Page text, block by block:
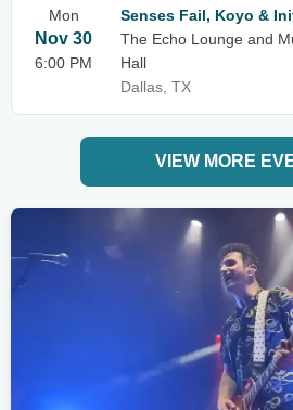
Mon
Nov 30
6:00 PM
Senses Fail, Koyo &
The Echo Lounge and
Hall
Dallas, TX
VIEW MORE